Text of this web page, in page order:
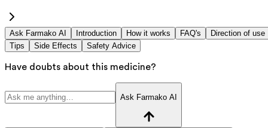
Ask Farmako AI Introduction How it works FAQ's
Direction of use
Tips
Side Effects Safety Advice
Have doubts about this medicine?
Ask Farmako AI